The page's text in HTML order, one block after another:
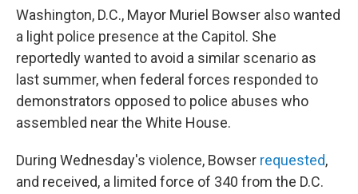
Washington, D.C., Mayor Muriel Bowser also wanted
a light police presence at the Capitol. She
reportedly wanted to avoid a similar scenario as
last summer, when federal forces responded to
demonstrators opposed to police abuses who
assembled near the White House.
During Wednesday's violence, Bowser requested,
and received, a limited force of 340 from the D.C.